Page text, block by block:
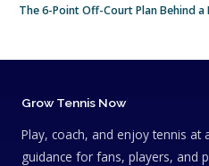
The 6-Point Off-Court Plan Behind a
Grow Tennis Now
Play, coach, and enjoy tennis at
guidance for fans, players, and